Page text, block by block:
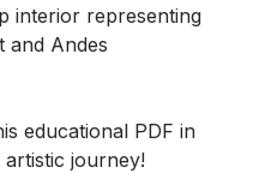
interior representing
and Andes
educational PDF in
journey!